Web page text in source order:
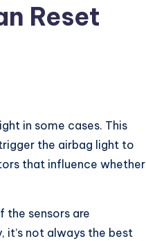
Reset
in some cases. This
the airbag light to
that influence whether
the sensors are
it’s not always the best